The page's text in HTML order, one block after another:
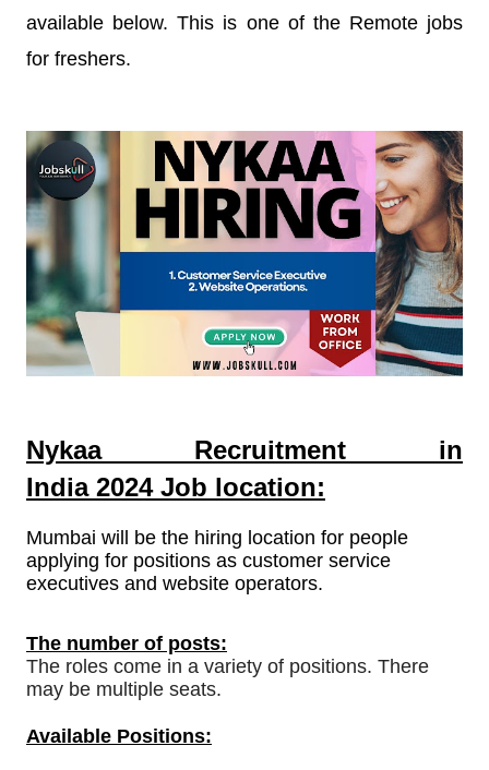
available below. This is one of the Remote jobs
for freshers.
Nykaa Recruitment in
India 2024Job location:
Mumbai will be the hiring location for people
applying for positions as customer service
executives and website operators.
The number of posts:
The roles come in a variety of positions. There
may be multiple seats.
Available Positions: